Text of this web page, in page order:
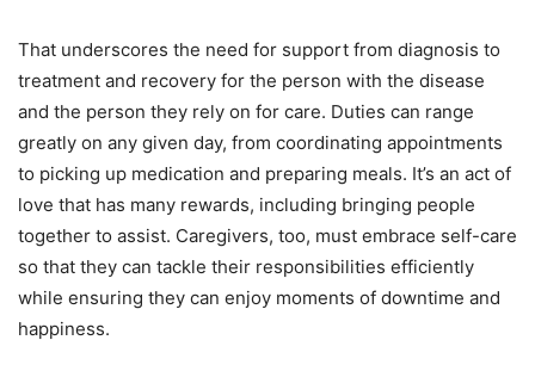
That underscores the need for support from diagnosis to
treatment and recovery for the person with the disease
and the person they rely on for care. Duties can range
greatly on any given day, from coordinating appointments
to picking up medication and preparing meals. It’s an act of
love that has many rewards, including bringing people
together to assist. Caregivers, too, must embrace self-care
so that they can tackle their responsibilities efficiently
while ensuring they can enjoy moments of downtime and
happiness.